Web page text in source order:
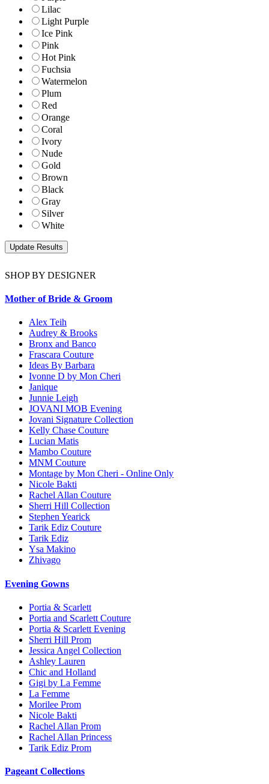
Lilac
Light Purple
Ice Pink
Pink
Hot Pink
Fuchsia
Watermelon
Plum
Red
Orange
Coral
Ivory
Nude
Gold
Brown
Black
Gray
Silver
White
SHOP BY DESIGNER
Mother of Bride & Groom
Alex Teih
Audrey & Brooks
Bronx and Banco
Frascara Couture
Ideas By Barbara
Ivonne D by Mon Cheri
Janique
Junnie Leigh
JOVANI MOB Evening
Jovani Signature Collection
Kelly Chase Couture
Lucian Matis
Mambo Couture
MNM Couture
Montage by Mon Cheri - Online Only
Nicole Bakti
Rachel Allan Couture
Sherri Hill Collection
Stephen Yearick
Tarik Ediz Couture
Tarik Ediz
Ysa Makino
Zhivago
Evening Gowns
Portia & Scarlett
Portia and Scarlett Couture
Portia & Scarlett Evening
Sherri Hill Prom
Jessica Angel Collection
Ashley Lauren
Chic and Holland
Gigi by La Femme
La Femme
Morilee Prom
Nicole Bakti
Rachel Allan Prom
Rachel Allan Princess
Tarik Ediz Prom
Pageant Collections